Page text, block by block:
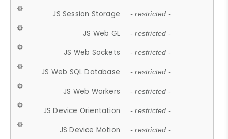
JS Session Storage - restricted -
JS Web GL - restricted -
JS Web Sockets - restricted -
JS Web SQL Database - restricted -
JS Web Workers - restricted -
JS Device Orientation - restricted -
JS Device Motion - restricted -